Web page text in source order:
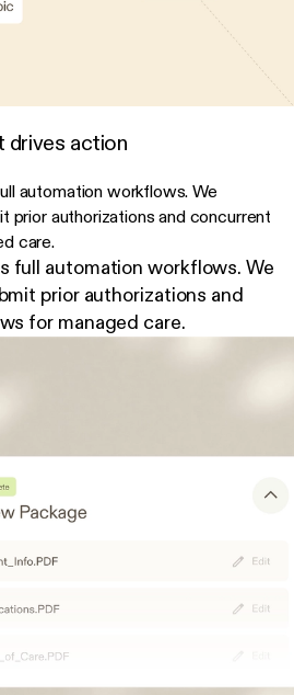
drives action
automation workflows. We
prior authorizations and concurrent
care.
full automation workflows. We
prior authorizations and
for managed care.